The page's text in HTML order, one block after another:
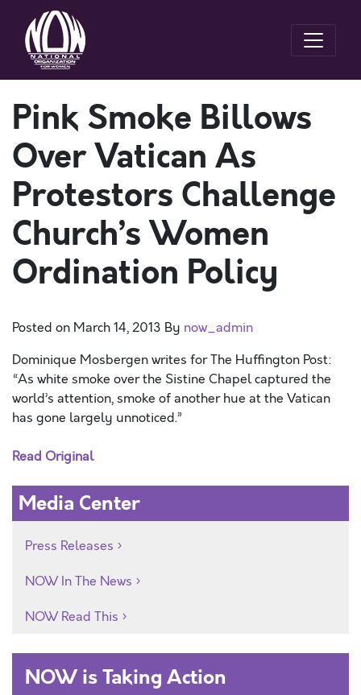
Pink Smoke Billows
Over Vatican As
Protestors Challenge
Church’s Women
Ordination Policy
Posted on March 14, 2013 By now_admin
Dominique Mosbergen writes for The Huffington Post:
“As white smoke over the Sistine Chapel captured the
world’s attention, smoke of another hue at the Vatican
has gone largely unnoticed.”
Read Original
Media Center
Press Releases
NOW In The News
NOW Read This
NOW is Taking Action